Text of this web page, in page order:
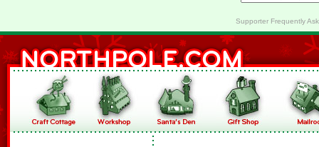
Supporter Frequently